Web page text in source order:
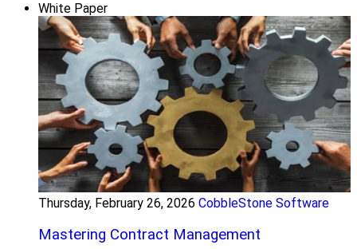
White Paper
Thursday, February 26, 2026 CobbleStone Software
Mastering Contract Management